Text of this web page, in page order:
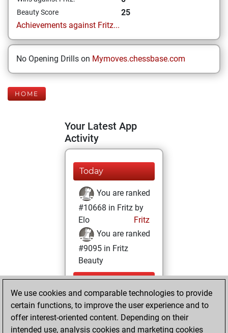
Beauty Score
25
Achievements against Fritz...
No Opening Drills on Mymoves.chessbase.com
HOME
Your Latest App
Activity
Today
You are ranked
#10668 in Fritz by
Elo
Fritz
You are ranked
#9095 in Fritz
Beauty
Thursday,
December 17,
2020
You achieved a
We use cookies and comparable technologies to provide
certain functions, to improve the user experience and to
offer interest-oriented content. Depending on their
intended use, analysis cookies and marketing cookies